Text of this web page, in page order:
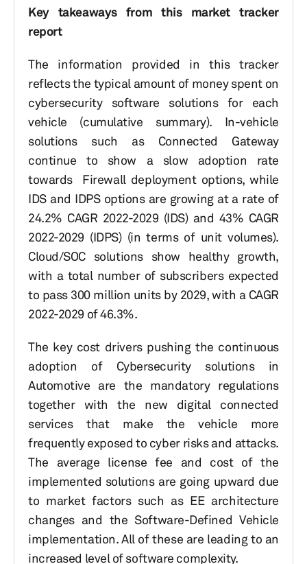
Key takeaways from this market tracker
report
The information provided in this tracker
reflects the typical amount of money spent on
cybersecurity software solutions for each
vehicle (cumulative summary). In-vehicle
solutions such as Connected Gateway
continue to show a slow adoption rate
towards Firewall deployment options, while
IDS and IDPS options are growing at a rate of
24.2% CAGR 2022-2029 (IDS) and 43% CAGR
2022-2029 (IDPS) (in terms of unit volumes).
Cloud/SOC solutions show healthy growth,
with a total number of subscribers expected
to pass 300 million units by 2029, with a CAGR
2022-2029 of 46.3%.
The key cost drivers pushing the continuous
adoption of Cybersecurity solutions in
Automotive are the mandatory regulations
together with the new digital connected
services that make the vehicle more
frequently exposed to cyber risks and attacks.
The average license fee and cost of the
implemented solutions are going upward due
to market factors such as EE architecture
changes and the Software-Defined Vehicle
implementation. All of these are leading to an
increased level of software complexity.